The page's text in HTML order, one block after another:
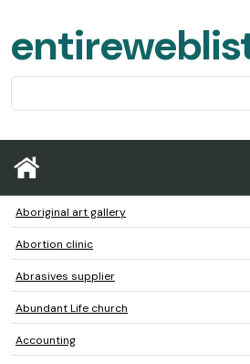
Aboriginal art gallery
Abortion clinic
Abrasives supplier
Abundant Life church
Accounting